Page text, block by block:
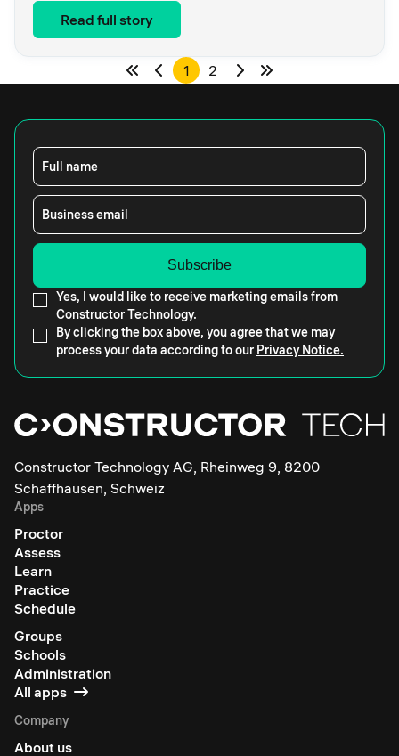
Read full story
1 2
Full name
Business email
Yes, I would like to receive marketing emails from
Constructor Technology.
By clicking the box above, you agree that we may
process your data according to our Privacy Notice.
Constructor Technology AG, Rheinweg 9, 8200
Schaffhausen, Schweiz
Apps
Proctor
Assess
Learn
Practice
Schedule
Groups
Schools
Administration
All apps
Company
About us